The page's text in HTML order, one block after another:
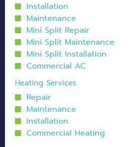
Installation
Maintenance
Mini Split Repair
Mini Split Maintenance
Mini Split Installation
Commercial AC
Heating Services
Repair
Maintenance
Installation
Commercial Heating